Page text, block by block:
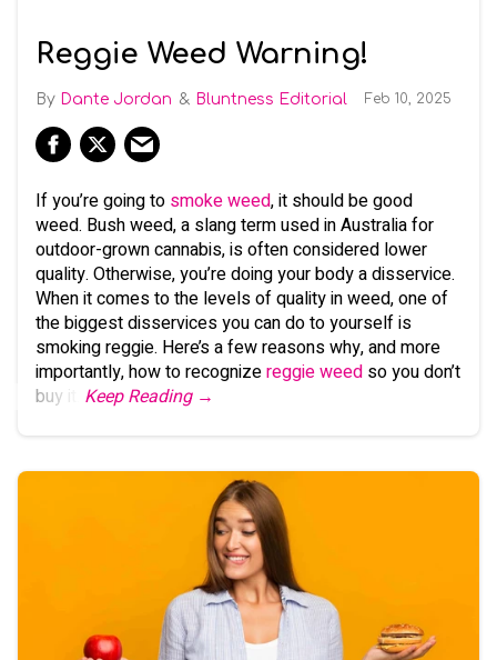
Reggie Weed Warning!
Dante Jordan Bluntness Editorial Feb 10, 2025
If you’re going to smoke weed, it should be good
weed. Bush weed, a slang term used in Australia for
outdoor-grown cannabis, is often considered lower
quality. Otherwise, you’re doing your body a disservice.
When it comes to the levels of quality in weed, one of
the biggest disservices you can do to yourself is
smoking reggie. Here’s a few reasons why, and more
importantly, how to recognizereggie weed so you don’t
buy it.
Keep Reading →